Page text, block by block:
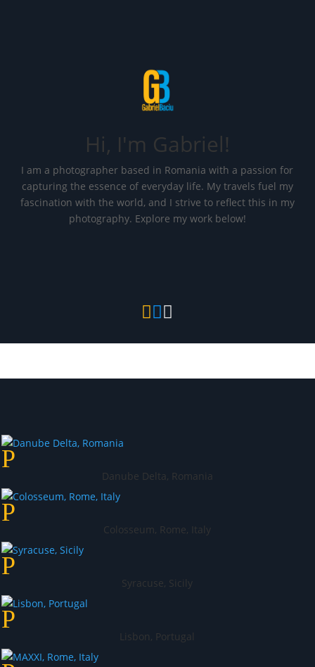
Hi, I'm Gabriel!
I am a photographer based in Romania with a passion for
capturing the essence of everyday life. My travels fuel my
fascination with the world, and I strive to reflect this in my
photography. Explore my work below!
  
Danube Delta, Romania
Colosseum, Rome, Italy
Syracuse, Sicily
Lisbon, Portugal